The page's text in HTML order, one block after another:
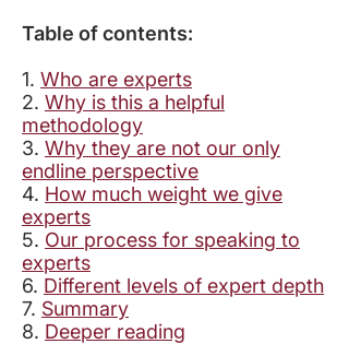
Table of contents:
​1. Who are experts
2. Why is this a helpful
methodology
3. Why they are not our only
endline perspective
4. How much weight we give
experts
5. Our process for speaking to
experts
6. Different levels of expert depth
7. Summary
8. Deeper reading